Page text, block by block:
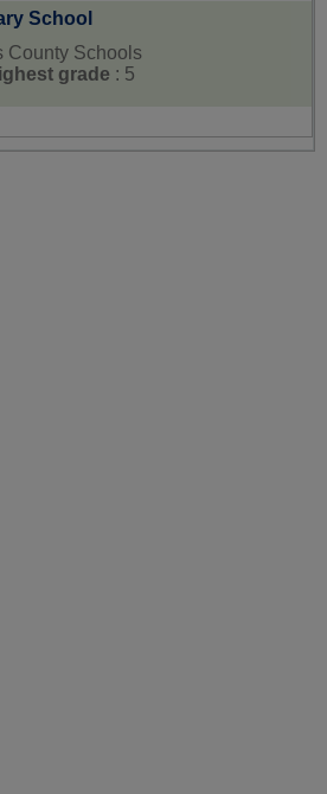
School
County Schools
grade : 5